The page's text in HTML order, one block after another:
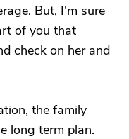
But, I'm sure
of you that
check on her and
the family
long term plan.